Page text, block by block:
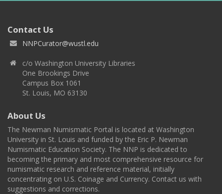
Contact Us
NNPCurator@wustl.edu
c/o Washington University Libraries
One Brookings Drive
Campus Box 1061
St. Louis, MO 63130
About Us
The Newman Numismatic Portal is located at Washington
University in St. Louis and funded by the Eric P. Newman
Numismatic Education Society. The NNP is dedicated to
becoming the primary and most comprehensive resource for
numismatic research and reference material, initially
concentrating on U.S. Coinage and Currency. Contact us with
suggestions and corrections.